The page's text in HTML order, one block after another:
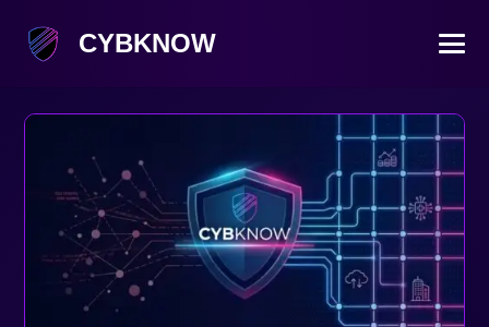
CYBKNOW